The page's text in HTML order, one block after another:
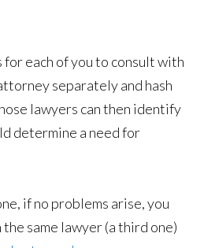
each of you to consult with
separately and hash
lawyers can then identify
determine a need for
if no problems arise, you
same lawyer (a third one)